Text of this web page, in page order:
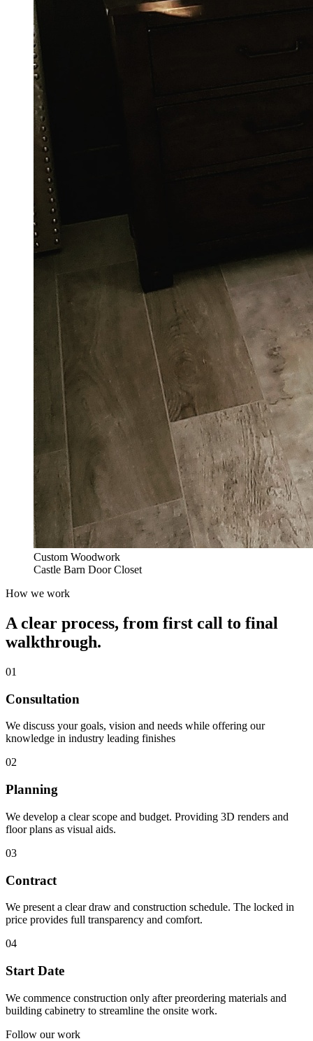
Custom Woodwork
Castle Barn Door Closet
How we work
A clear process, from first call to final
walkthrough.
01
Consultation
We discuss your goals, vision and needs while offering our
knowledge in industry leading finishes
02
Planning
We develop a clear scope and budget. Providing 3D renders and
floor plans as visual aids.
03
Contract
We present a clear draw and construction schedule. The locked in
price provides full transparency and comfort.
04
Start Date
We commence construction only after preordering materials and
building cabinetry to streamline the onsite work.
Follow our work